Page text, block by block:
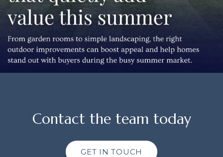
Contact the team today
GET IN TOUCH